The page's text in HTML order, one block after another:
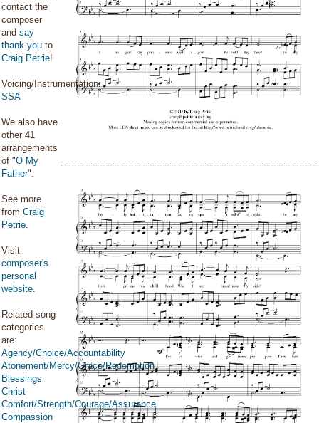
contact the
composer
and say
thank you to
Craig Petrie!
Voicing/Instrumentation:
SSA
We also have
other 41
arrangements
of "O My
Father".
See more
from Craig
Petrie.
Visit
composer's
personal
website.
Related song
categories
are:
Agency/Choice/Accountability
Atonement/Mercy/Grace/Redemption
Blessings
Christ
Comfort/Strength/Courage/Assurance
Compassion